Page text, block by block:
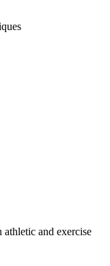
and exercise